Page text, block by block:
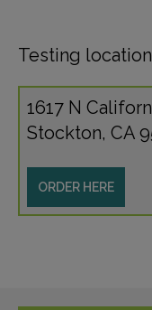
Testing
1617 N
Stockton, CA
ORDER HERE